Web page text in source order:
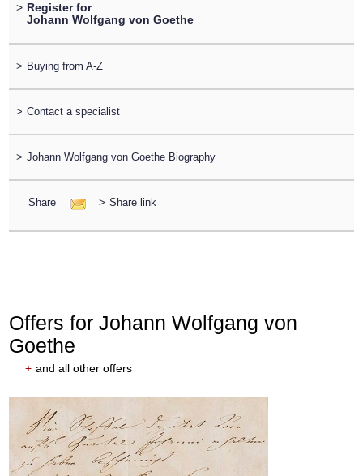
> Register for
Johann Wolfgang von Goethe
> Buying from A-Z
> Contact a specialist
> Johann Wolfgang von Goethe Biography
Share > Share link
Offers for Johann Wolfgang von
Goethe
+ and all other offers